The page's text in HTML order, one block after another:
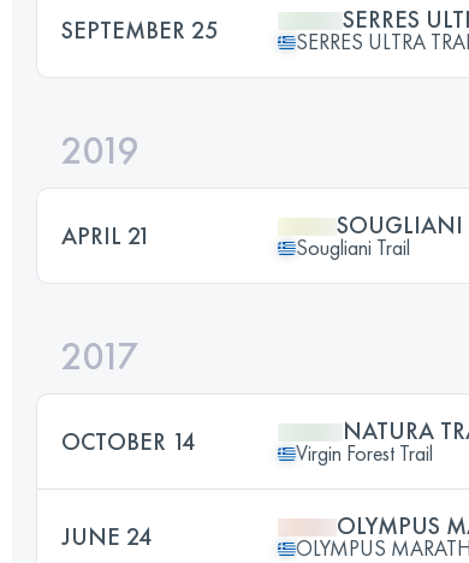
SEPTEMBER 25 SERRES
SERRES ULTRA
2019
APRIL 21 SOUGLIANI
Sougliani Trail
2017
OCTOBER 14 NATURA
Virgin Forest Trail
JUNE 24 OLYMPUS
OLYMPUS